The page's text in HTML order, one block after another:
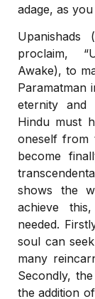
adage, as
Upanishads
proclaim,
Awake), to
Paramatman
eternity and
Hindu must
oneself from
become
shows the
achieve
needed.
soul can
many
Secondly,
the addition